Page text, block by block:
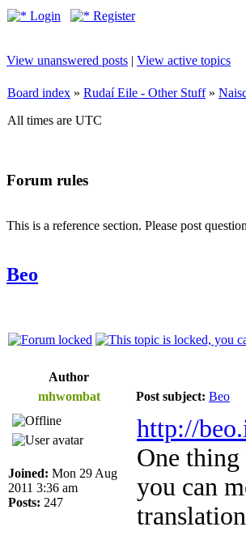
Login Register
View unanswered posts | View active topics
Board index » Rudaí Eile - Other Stuff»
All times are UTC
Forum rules
This is a reference section. Please post
Beo
Author
mhwombat
Post subject: Beo
Joined: Mon 29 Aug
2011 3:36 am
Posts: 247
http://
One
you can